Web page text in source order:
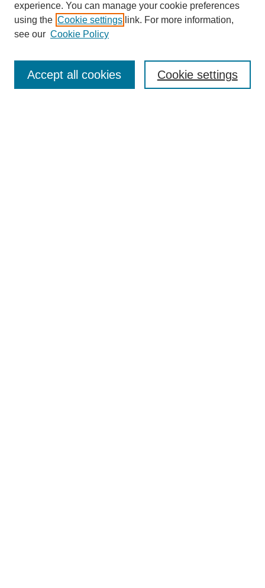
SEARCH
experience. You can manage your cookie preferences
using the Cookie settings link. For more information,
see our Cookie Policy
Cookie settings
Accept all cookies